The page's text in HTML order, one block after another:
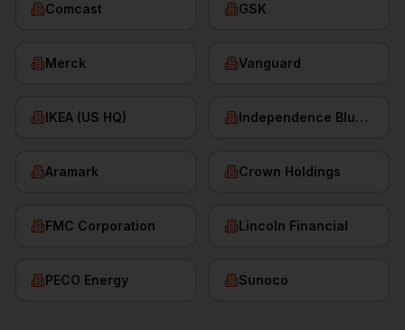
Comcast GSK
Merck Vanguard
IKEA (US HQ) Independence Blue Cross
Aramark Crown Holdings
FMC Corporation Lincoln Financial
PECO Energy Sunoco